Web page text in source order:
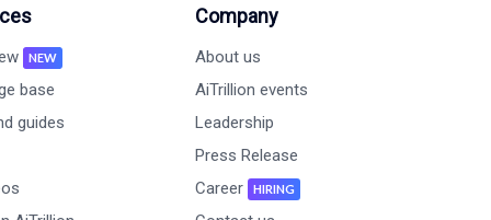
NEW
base
guides
Company
About us
AiTrillion events
Leadership
Press Release
Career
HIRING